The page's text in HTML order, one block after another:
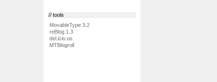
// tools
MovableType 3.2
reBlog 1.3
del.icio.us
MTBlogroll